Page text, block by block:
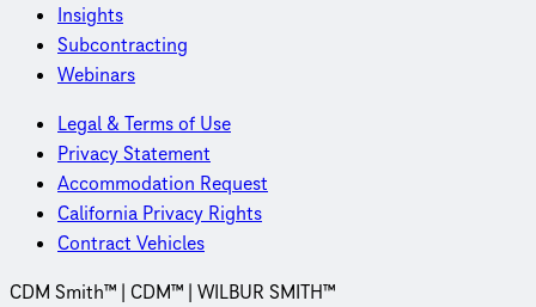
Insights
Subcontracting
Webinars
Legal & Terms of Use
Privacy Statement
Accommodation Request
California Privacy Rights
Contract Vehicles
CDM Smith™ | CDM™ | WILBUR SMITH™